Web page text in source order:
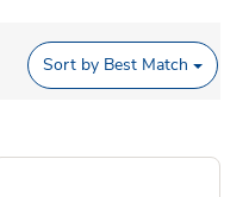
Sort by Best Match